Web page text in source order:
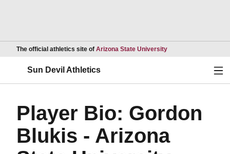
The official athletics site of Arizona State UniversityOpens in a new
Sun Devil Athletics
Player Bio: Gordon
Blukis - Arizona